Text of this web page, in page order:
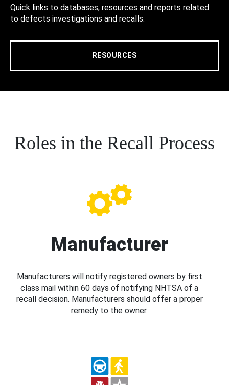
Quick links to databases, resources and reports related
to defects investigations and recalls.
RESOURCES
Roles in the Recall Process
Manufacturer
Manufacturers will notify registered owners by first
class mail within 60 days of notifying NHTSA of a
recall decision. Manufacturers should offer a proper
remedy to the owner.